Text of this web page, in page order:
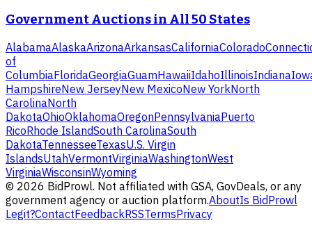
Government Auctions in All 50 States
AlabamaAlaskaArizonaArkansasCaliforniaColorado
of
ColumbiaFloridaGeorgiaGuamHawaiiIdahoIllinoisIndiana
HampshireNew JerseyNew MexicoNew YorkNorth
CarolinaNorth
DakotaOhioOklahomaOregonPennsylvaniaPuerto
RicoRhode IslandSouth CarolinaSouth
DakotaTennesseeTexasU.S. Virgin
IslandsUtahVermontVirginiaWashingtonWest
VirginiaWisconsinWyoming
© 2026 BidProwl. Not affiliated with GSA, GovDeals, or any
government agency or auction platform.AboutIs BidProwl
Legit?ContactFeedbackRSSTermsPrivacy